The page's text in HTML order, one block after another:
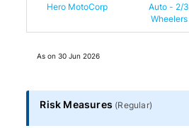
Hero MotoCorp
Auto - 2/3
Wheelers
As on30 Jun 2026
Risk Measures (Regular)